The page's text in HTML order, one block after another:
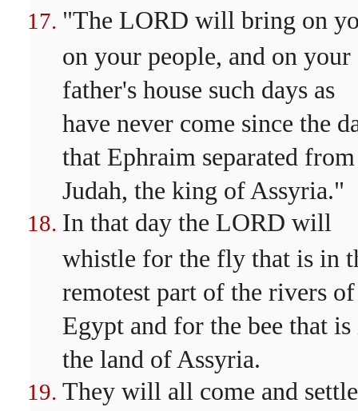
"The LORD will bring on
on your people, and on your
father's house such days as
have never come since the
that Ephraim separated from
Judah, the king of Assyria."
In that day the LORD will
whistle for the fly that is in
remotest part of the rivers of
Egypt and for the bee that is
the land of Assyria.
They will all come and settle